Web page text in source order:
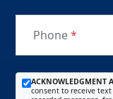
Phone*
ACKNOWLEDGMENT
consent to receive